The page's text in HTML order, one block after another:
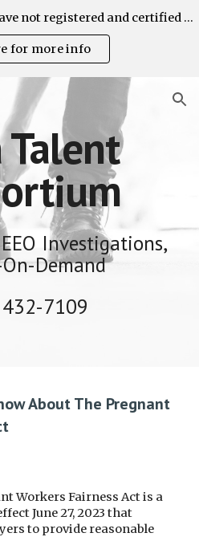
Federal Contractors who have not registered and certified their AAP's are strongly encouraged to do so on the OFCCP Contractor Portal. ITC can help!
for more info
Talent
Investigations,
Demand
7109
About The Pregnant
Workers Fairness Act is a
June 27, 2023 that
to provide reasonable